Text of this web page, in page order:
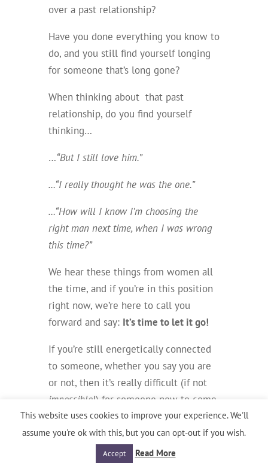
over a past relationship?
Have you done everything you know to
do, and you still find yourself longing
for someone that’s long gone?
When thinking about that past
relationship, do you find yourself
thinking…
…“But I still love him.”
…“I really thought he was the one.”
…“How will I know I’m choosing the
right man next time, when I was wrong
this time?”
We hear these things from women all
the time, and if you’re in this position
right now, we’re here to call you
forward and say: It’s time to let it go!
If you’re still energetically connected
to someone, whether you say you are
or not, then it’s really difficult (if not
impossible!) for someone new to come
into your life.
And, even if youdo
who you’re compatible with, the
This website uses cookies to improve your experience. We'll
assume you're ok with this, but you can opt-out if you wish.
Accept Read More